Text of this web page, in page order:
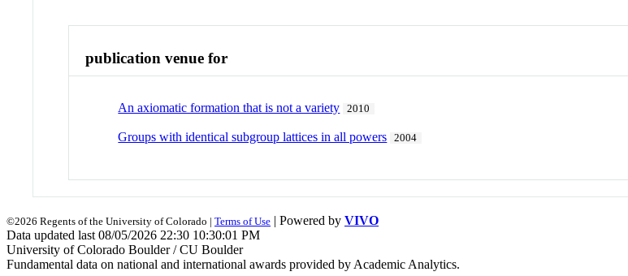
publication venue for
An axiomatic formation that is not a variety 2010
Groups with identical subgroup lattices in all powers 2004
©2026 Regents of the University of Colorado | Terms of Use | Powered by VIVO
Data updated last 08/05/2026 22:30 10:30:01 PM
University of Colorado Boulder / CU Boulder
Fundamental data on national and international awards provided by Academic Analytics.